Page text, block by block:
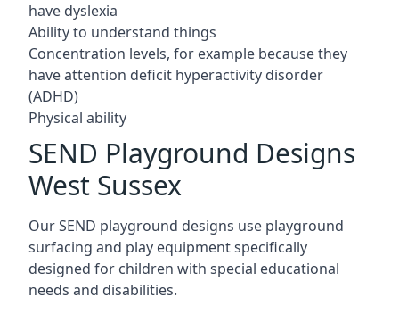
have dyslexia
Ability to understand things
Concentration levels, for example because they
have attention deficit hyperactivity disorder
(ADHD)
Physical ability
SEND Playground Designs
West Sussex
Our SEND playground designs use playground
surfacing and play equipment specifically
designed for children with special educational
needs and disabilities.